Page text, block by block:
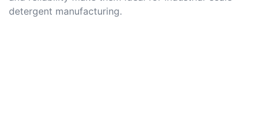
detergent manufacturing.